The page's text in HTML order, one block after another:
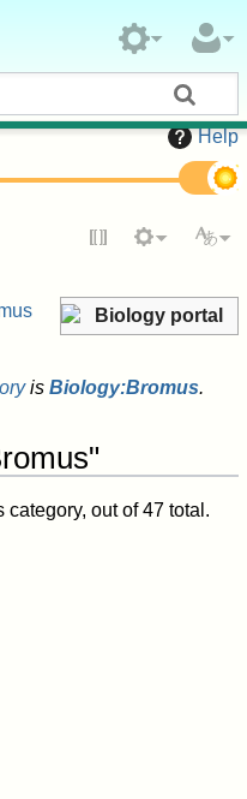
Help
Biology portal
is Biology:Bromus.
out of 47 total.